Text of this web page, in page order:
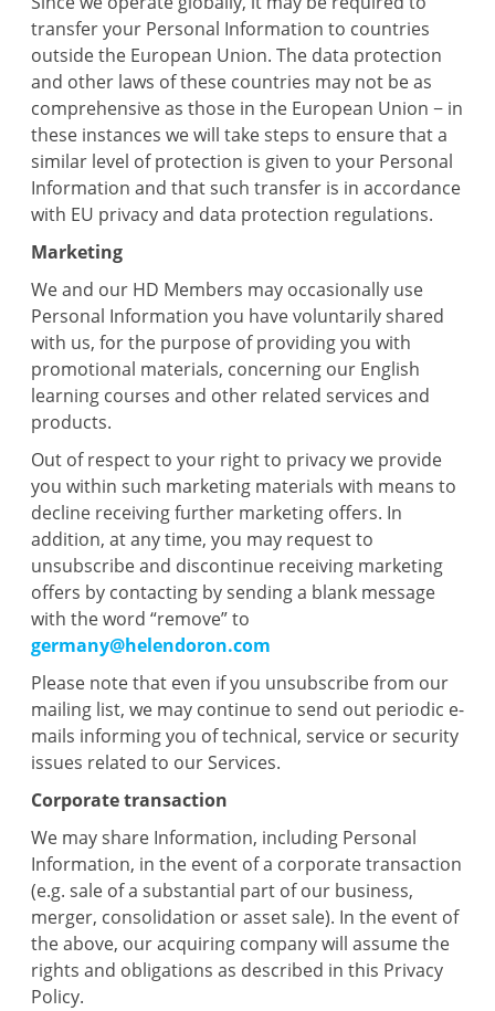
transfer your Personal Information to countries
outside the European Union. The data protection
and other laws of these countries may not be as
comprehensive as those in the European Union − in
these instances we will take steps to ensure that a
similar level of protection is given to your Personal
Information and that such transfer is in accordance
with EU privacy and data protection regulations.
Marketing
We and our HD Members may occasionally use
Personal Information you have voluntarily shared
with us, for the purpose of providing you with
promotional materials, concerning our English
learning courses and other related services and
products.
Out of respect to your right to privacy we provide
you within such marketing materials with means to
decline receiving further marketing offers. In
addition, at any time, you may request to
unsubscribe and discontinue receiving marketing
offers by contacting by sending a blank message
with the word “remove” to
germany@helendoron.com
Please note that even if you unsubscribe from our
mailing list, we may continue to send out periodic e-
mails informing you of technical, service or security
issues related to our Services.
Corporate transaction
We may share Information, including Personal
Information, in the event of a corporate transaction
(e.g. sale of a substantial part of our business,
merger, consolidation or asset sale). In the event of
the above, our acquiring company will assume the
rights and obligations as described in this Privacy
Policy.